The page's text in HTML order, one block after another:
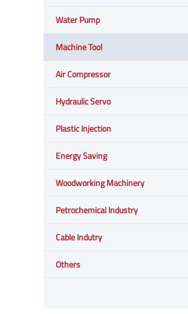
Water Pump
Machine Tool
Air Compressor
Hydraulic Servo
Plastic Injection
Energy Saving
Woodworking Machinery
Petrochemical Industry
Cable Indutry
Others